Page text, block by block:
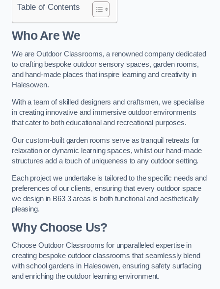
Table of Contents
Who Are We
We are Outdoor Classrooms, a renowned company dedicated
to crafting bespoke outdoor sensory spaces, garden rooms,
and hand-made places that inspire learning and creativity in
Halesowen.
With a team of skilled designers and craftsmen, we specialise
in creating innovative and immersive outdoor environments
that cater to both educational and recreational purposes.
Our custom-built garden rooms serve as tranquil retreats for
relaxation or dynamic learning spaces, whilst our hand-made
structures add a touch of uniqueness to any outdoor setting.
Each project we undertake is tailored to the specific needs and
preferences of our clients, ensuring that every outdoor space
we design in B63 3 areas is both functional and aesthetically
pleasing.
Why Choose Us?
Choose Outdoor Classrooms for unparalleled expertise in
creating bespoke outdoor classrooms that seamlessly blend
with school gardens in Halesowen, ensuring safety surfacing
and enriching the outdoor learning environment.